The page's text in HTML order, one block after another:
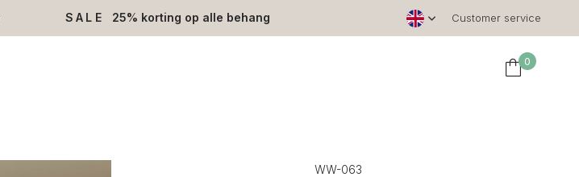
SALE 25% korting op alle behang Customer service
0
WW-063